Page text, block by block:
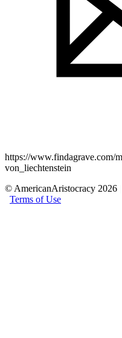
https://www.findagrave.com/
von_liechtenstein
© AmericanAristocracy
Terms of Use